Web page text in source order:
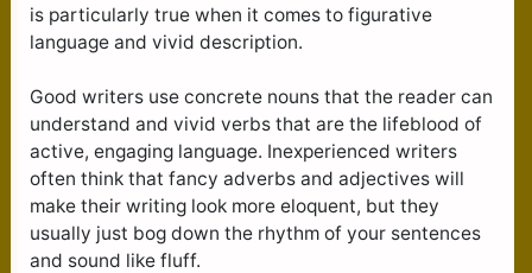
is particularly true when it comes to figurative
language and vivid description.
Good writers use concrete nouns that the reader can
understand and vivid verbs that are the lifeblood of
active, engaging language. Inexperienced writers
often think that fancy adverbs and adjectives will
make their writing look more eloquent, but they
usually just bog down the rhythm of your sentences
and sound like fluff.